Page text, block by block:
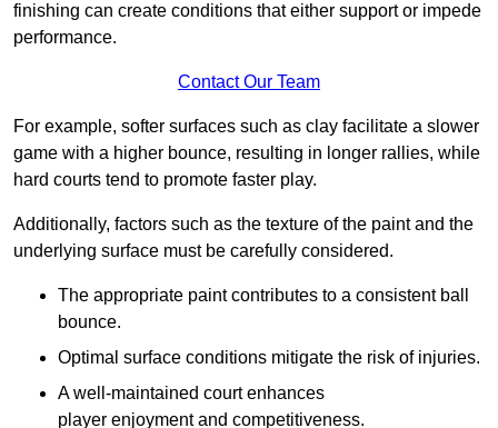
finishing can create conditions that either support or impede
performance.
Contact Our Team
For example, softer surfaces such as clay facilitate a slower
game with a higher bounce, resulting in longer rallies, while
hard courts tend to promote faster play.
Additionally, factors such as the texture of the paint and the
underlying surface must be carefully considered.
The appropriate paint contributes to a consistent ball
bounce.
Optimal surface conditions mitigate the risk of injuries.
A well-maintained court enhances
player enjoyment and competitiveness.